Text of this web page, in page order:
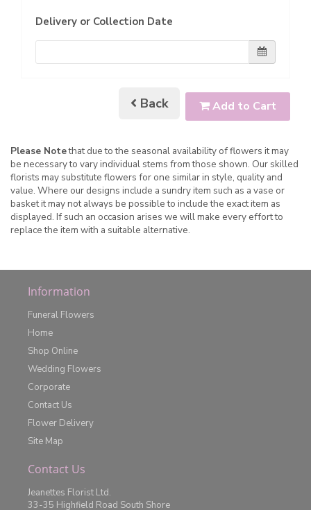
Delivery or Collection Date
Back Add to Cart
Please Notethat due to the seasonal availability of flowers it may
be necessary to vary individual stems from those shown. Our skilled
florists may substitute flowers for one similar in style, quality and
value. Where our designs include a sundry item such as a vase or
basket it may not always be possible to include the exact item as
displayed. If such an occasion arises we will make every effort to
replace the item with a suitable alternative.
Information
Funeral Flowers
Home
Shop Online
Wedding Flowers
Corporate
Contact Us
Flower Delivery
Site Map
Contact Us
Jeanettes Florist Ltd.
33-35 Highfield Road South Shore